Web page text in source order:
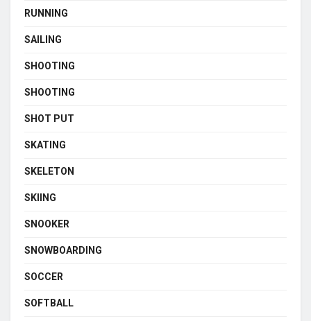
RUNNING
SAILING
SHOOTING
SHOOTING
SHOT PUT
SKATING
SKELETON
SKIING
SNOOKER
SNOWBOARDING
SOCCER
SOFTBALL